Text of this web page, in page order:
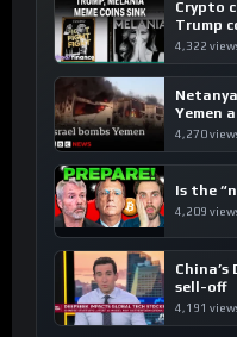
Crypto
Trump
4,322
Yemen
4,270
Is the
4,209
sell-off
4,191